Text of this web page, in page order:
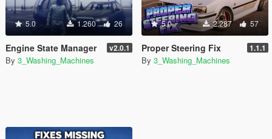
5.0 1.260 26
Engine State Manager v2.0.1
By 3_Washing_Machines
5.0 2.287 57
Proper Steering Fix 1.1.1
By 3_Washing_Machines